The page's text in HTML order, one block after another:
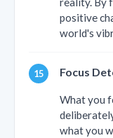
positive
world's
Focus
What you
what you